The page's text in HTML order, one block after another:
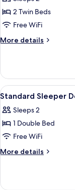
Room,
with
View
2 Twin Beds
Free WiFi
More details
More
Twin
Room,
with
View
View
all
photos
for
Standard
Sleeper
5
Standard Sleeper
Sleeps 2
1 Double Bed
Free WiFi
More details
More
Sleeper